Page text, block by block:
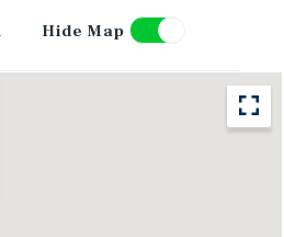
Hide Map